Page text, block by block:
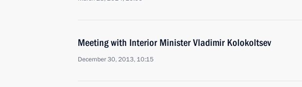
Meeting with Interior Minister Vladimir Kolokoltsev
December 30, 2013, 10:15